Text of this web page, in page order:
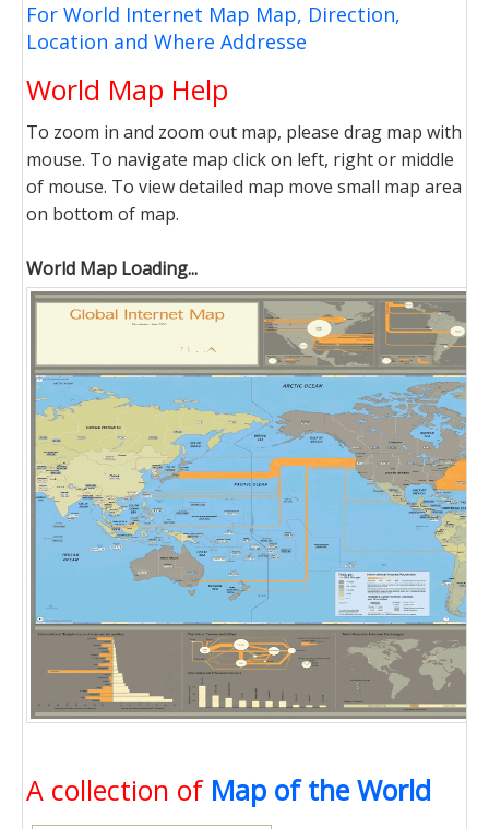
For World Internet Map Map, Direction,
Location and Where Addresse
World Map Help
To zoom in and zoom out map, please drag map with
mouse. To navigate map click on left, right or middle
of mouse. To view detailed map move small map area
on bottom of map.
World Map Loading...
A collection of Map of the World